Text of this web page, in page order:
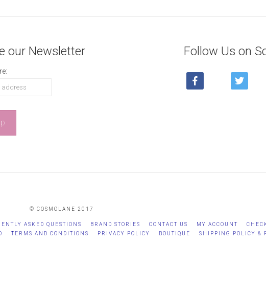
our Newsletter Follow Us on
FACEBOOK TWITTER
© COSMOLANE 2017
ASKED QUESTIONS BRAND STORIES CONTACT US MY ACCOUNT
TERMS AND CONDITIONS PRIVACY POLICY BOUTIQUE SHIPPING POLICY &